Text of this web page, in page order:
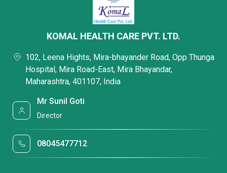
KOMAL HEALTH CARE PVT. LTD.
102, Leena Hights, Mira-bhayander Road, Opp Thunga
Hospital, Mira Road-East, Mira Bhayandar,
Maharashtra, 401107, India
Mr Sunil Goti
Director
08045477712